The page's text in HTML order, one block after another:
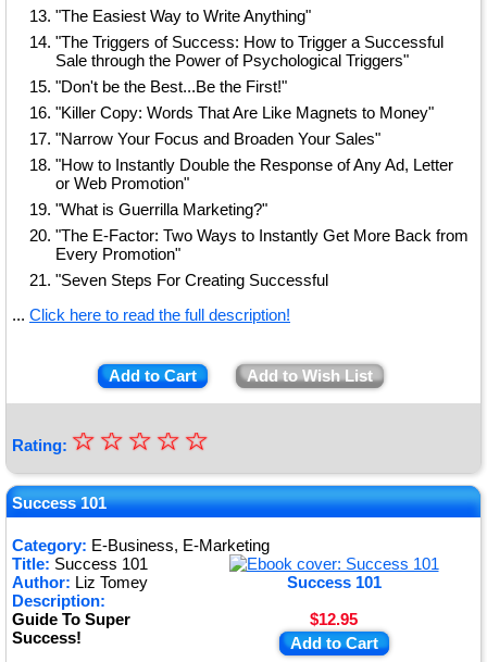
"The Easiest Way to Write Anything"
"The Triggers of Success: How to Trigger a Successful
Sale through the Power of Psychological Triggers"
"Don't be the Best...Be the First!"
"Killer Copy: Words That Are Like Magnets to Money"
"Narrow Your Focus and Broaden Your Sales"
"How to Instantly Double the Response of Any Ad, Letter
or Web Promotion"
"What is Guerrilla Marketing?"
"The E-Factor: Two Ways to Instantly Get More Back from
Every Promotion"
"Seven Steps For Creating Successful
... Click here to read the full description!
Add to Cart Add to Wish List
Rating: ★
★
★
★
★
☆
☆
☆
☆
☆
Success 101
Category: E-Business, E-Marketing
Success 101
$12.95
Add to Cart
Title: Success 101
Author: Liz Tomey
Description:
Guide To Super
Success!